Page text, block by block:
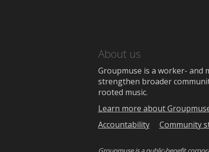
About us
Groupmuse is a worker- and
strengthen broader
rooted music.
Learn more about
Accountability
Community